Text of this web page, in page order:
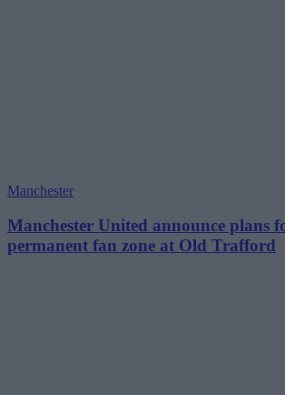
Manchester
Manchester United announce plans
permanent fan zone at Old Trafford